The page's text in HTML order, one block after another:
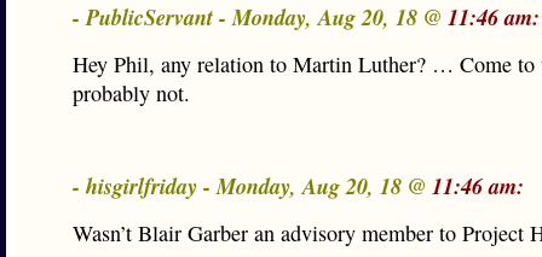
- PublicServant - Monday, Aug 20, 18 @ 11:46 am:
Hey Phil, any relation to Martin Luther? … Come
probably not.
- hisgirlfriday - Monday, Aug 20, 18 @ 11:46 am:
Wasn’t Blair Garber an advisory member to Project